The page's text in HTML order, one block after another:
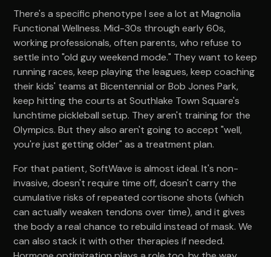
There's a specific phenotype I see a lot at Magnolia
Functional Wellness. Mid-30s through early 60s,
working professionals, often parents, who refuse to
settle into "old guy weekend mode." They want to keep
running races, keep playing the leagues, keep coaching
their kids' teams at Bicentennial or Bob Jones Park,
keep hitting the courts at Southlake Town Square's
lunchtime pickleball setup. They aren't training for the
Olympics. But they also aren't going to accept "well,
you're just getting older" as a treatment plan.
For that patient, SoftWave is almost ideal. It's non-
invasive, doesn't require time off, doesn't carry the
cumulative risks of repeated cortisone shots (which
can actually weaken tendons over time), and it gives
the body a real chance to rebuild instead of mask. We
can also stack it with other therapies if needed.